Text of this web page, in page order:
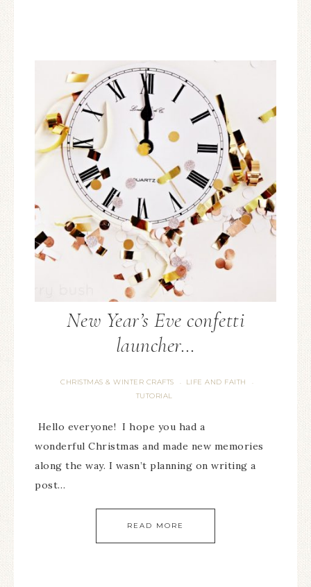
New Year’s Eve confetti
launcher…
CHRISTMAS & WINTER CRAFTS · LIFE AND FAITH ·
TUTORIAL
Hello everyone! I hope you had a
wonderful Christmas and made new memories
along the way. I wasn’t planning on writing a
post…
READ MORE